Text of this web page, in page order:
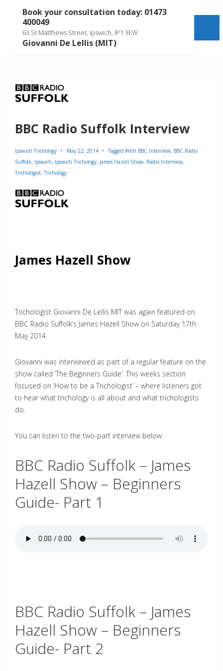
Book your consultation today: 01473
400049
63 St Matthews Street, Ipswich, IP1 3EW
Giovanni De Lellis (MIT)
BBC Radio Suffolk Interview
Ipswich Trichology May 22, 2014 Tagged With BBC Interview, BBC Radio
Suffolk, Ipswich, Ipswich Trichology, James Hazell Show, Radio Interview,
Trichologist,Trichology
James Hazell Show
Trichologist Giovanni De Lellis MIT was again featured on
BBC Radio Suffolk’s James Hazell Show on Saturday 17th
May 2014.
Giovanni was interviewed as part of a regular feature on the
show called ‘The Beginners Guide’. This weeks section
focused on ‘How to be a Trichologist’ – where listeners got
to hear what trichology is all about and what trichologists
do.
You can listen to the two-part interview below:
BBC Radio Suffolk – James
Hazell Show – Beginners
Guide- Part 1
BBC Radio Suffolk – James
Hazell Show – Beginners
Guide- Part 2